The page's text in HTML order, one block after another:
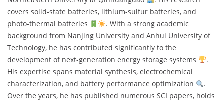
covers solid-state batteries, lithium-sulfur batteries, and
photo-thermal batteries
. With a strong academic
background from Nanjing University and Anhui University of
Technology, he has contributed significantly to the
development of next-generation energy storage systems
.
His expertise spans material synthesis, electrochemical
characterization, and battery performance optimization
.
Over the years, he has published numerous SCI papers, holds